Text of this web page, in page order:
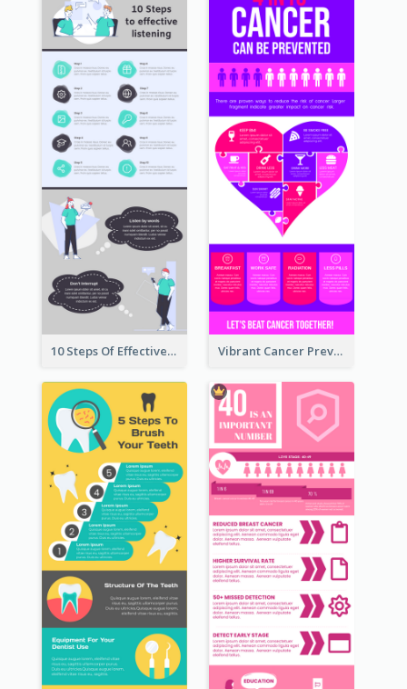
10 Steps Of Effective Listening Infographic Vibrant Cancer Prevention Infographic Design Idea